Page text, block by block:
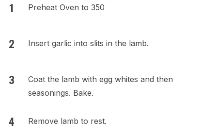
Preheat Oven to 350
Insert garlic into slits in the lamb.
Coat the lamb with egg whites and then
seasonings. Bake.
Remove lamb to rest.